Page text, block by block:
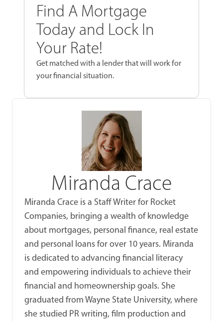
Find A Mortgage
Today and Lock In
Your Rate!
Get matched with a lender that will work for
your financial situation.
Miranda Crace
Miranda Crace is a Staff Writer for Rocket
Companies, bringing a wealth of knowledge
about mortgages, personal finance, real estate
and personal loans for over 10 years. Miranda
is dedicated to advancing financial literacy
and empowering individuals to achieve their
financial and homeownership goals. She
graduated from Wayne State University, where
she studied PR writing, film production and